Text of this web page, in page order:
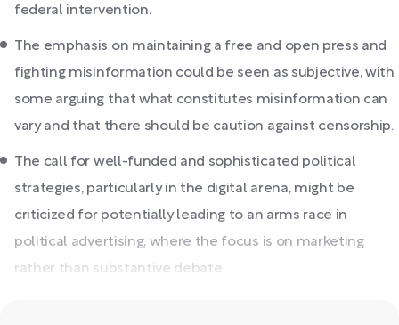
federal intervention.
The emphasis on maintaining a free and open press and
fighting misinformation could be seen as subjective, with
some arguing that what constitutes misinformation can
vary and that there should be caution against censorship.
The call for well-funded and sophisticated political
strategies, particularly in the digital arena, might be
criticized for potentially leading to an arms race in
political advertising, where the focus is on marketing
rather than substantive debate.